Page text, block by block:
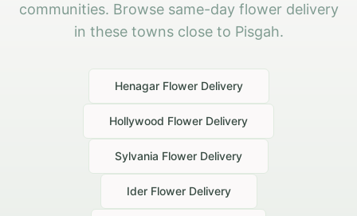
communities. Browse same-day flower delivery
in these towns close to Pisgah.
HenagarFlower Delivery
Hollywood Flower Delivery
Sylvania Flower Delivery
IderFlower Delivery